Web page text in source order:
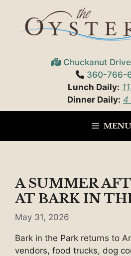
content
Chuckanut
360-766-
Lunch Daily:
Dinner Daily: 4
MENU
A SUMMER
AT BARK IN
May 31, 2026
Bark in the Park returns to
vendors, food trucks, dog